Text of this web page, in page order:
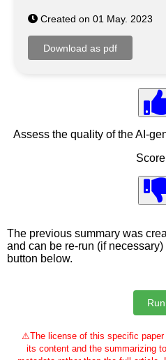
Created on 01 May. 2023
Assess the quality of the AI-
The previous summary was
and can be re-run (if
button below.
⚠The license of this specific
its content and the summarizing